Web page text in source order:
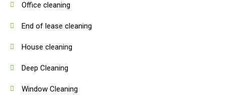
Office cleaning
End of lease cleaning
House cleaning
Deep Cleaning
Window Cleaning